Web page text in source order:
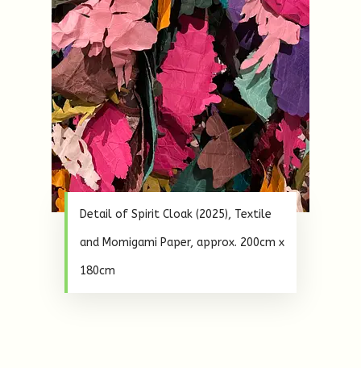
Detail of Spirit Cloak (2025), Textile
and Momigami Paper, approx. 200cm x
180cm